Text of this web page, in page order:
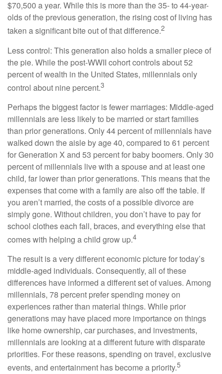
$70,500 a year. While this is more than the 35- to 44-year-
olds of the previous generation, the rising cost of living has
taken a significant bite out of that difference.2
Less control: This generation also holds a smaller piece of
the pie. While the post-WWII cohort controls about 52
percent of wealth in the United States, millennials only
control about nine percent.3
Perhaps the biggest factor is fewer marriages: Middle-aged
millennials are less likely to be married or start families
than prior generations. Only 44 percent of millennials have
walked down the aisle by age 40, compared to 61 percent
for Generation X and 53 percent for baby boomers. Only 30
percent of millennials live with a spouse and at least one
child, far lower than prior generations. This means that the
expenses that come with a family are also off the table. If
you aren’t married, the costs of a possible divorce are
simply gone. Without children, you don’t have to pay for
school clothes each fall, braces, and everything else that
comes with helping a child grow up.4
The result is a very different economic picture for today’s
middle-aged individuals. Consequently, all of these
differences have informed a different set of values. Among
millennials, 78 percent prefer spending money on
experiences rather than material things. While prior
generations may have placed more importance on things
like home ownership, car purchases, and investments,
millennials are looking at a different future with disparate
priorities. For these reasons, spending on travel, exclusive
events, and entertainment has become a priority.5